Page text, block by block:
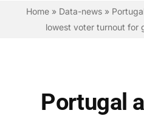
Environment
Economy
Home » Data-news »
lowest voter turnout for
Portugal